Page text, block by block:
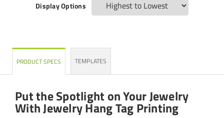
Display Options
PRODUCT SPECS TEMPLATES
Put the Spotlight on Your Jewelry
With Jewelry Hang Tag Printing